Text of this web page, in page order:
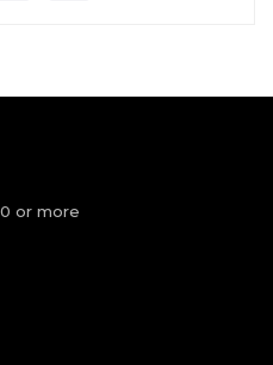
or more